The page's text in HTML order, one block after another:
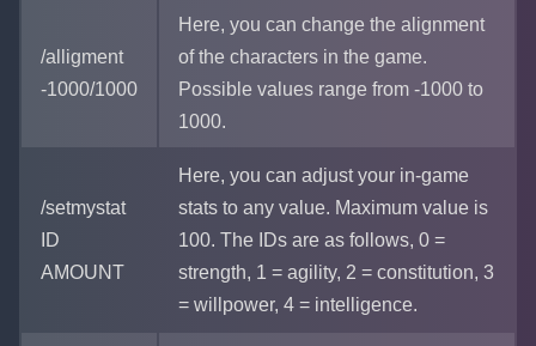
/alligment
-1000/1000
Here, you can change the alignment
of the characters in the game.
Possible values range from -1000 to
1000.
/setmystat
ID
AMOUNT
Here, you can adjust your in-game
stats to any value. Maximum value is
100. The IDs are as follows, 0 =
strength, 1 = agility, 2 = constitution, 3
= willpower, 4 = intelligence.